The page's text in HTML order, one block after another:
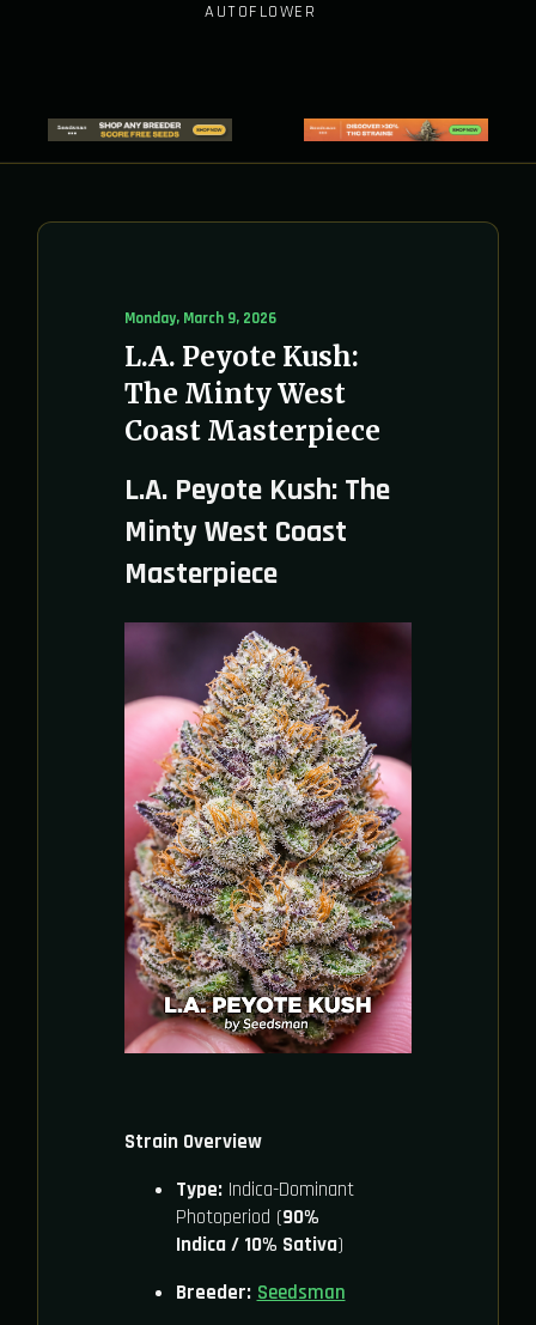
AUTOFLOWER
Monday, March 9, 2026
L.A. Peyote Kush:
The Minty West
Coast Masterpiece
L.A. Peyote Kush: The
Minty West Coast
Masterpiece
Strain Overview
Type:Indica-Dominant
Photoperiod (90%
Indica / 10% Sativa)
Breeder: Seedsman